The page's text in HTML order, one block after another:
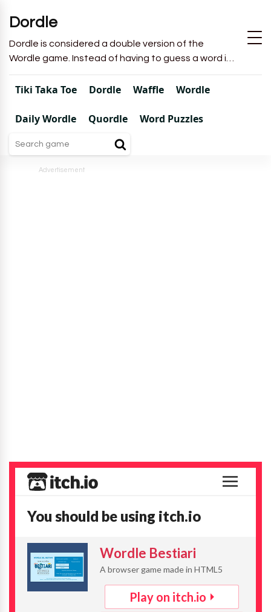
Dordle
Dordle is considered a double version of the
Wordle game. Instead of having to guess a word in
6 attempts like in Wordle, you will have to guess 2
words in 7 attempts.
Tiki Taka Toe Dordle Waffle Wordle
Daily Wordle Quordle Word Puzzles
Advertisement